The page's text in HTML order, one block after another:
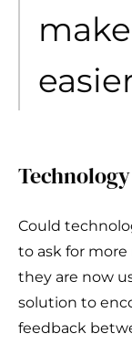
Technology
Could
to ask for more
they are now
solution to
feedback